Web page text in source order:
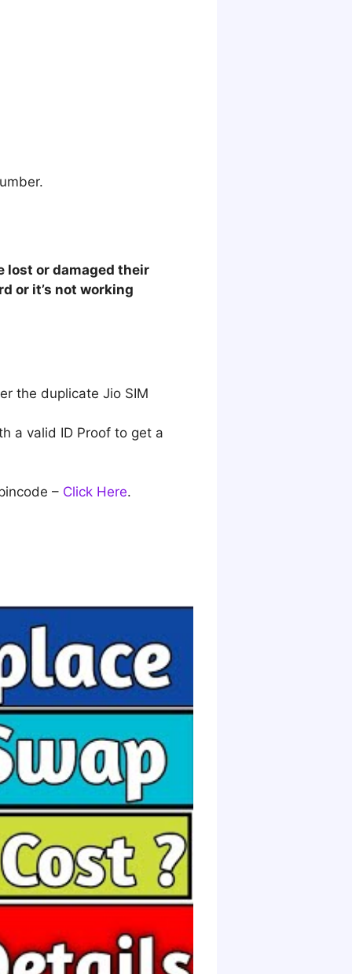
lost or damaged their
or it’s not working
the duplicate Jio SIM
a valid ID Proof to get a
– Click Here.